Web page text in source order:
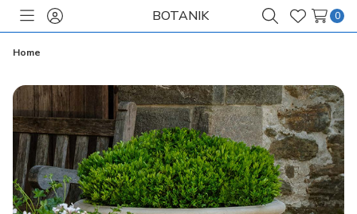
ToggleSign
BOTANIK
SearchWish
0
Home